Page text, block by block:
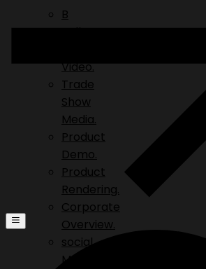
B
Roll.
Video.
Trade
Show
Media.
Product
Demo.
Product
Rendering.
Corporate
Overview.
social
Media.